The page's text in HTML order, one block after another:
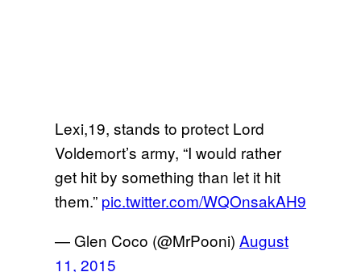
Lexi,19, stands to protect Lord
Voldemort’s army, “I would rather
get hit by something than let it hit
them.” pic.twitter.com/WQOnsakAH9
— Glen Coco (@MrPooni) August
11, 2015